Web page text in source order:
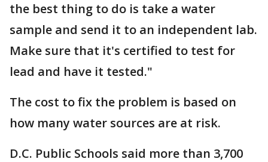
the best thing to do is take a water
sample and send it to an independent lab.
Make sure that it's certified to test for
lead and have it tested."
The cost to fix the problem is based on
how many water sources are at risk.
D.C. Public Schools said more than 3,700